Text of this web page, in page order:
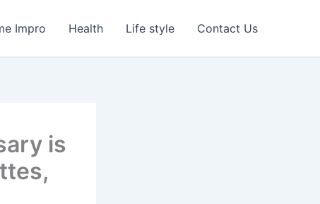
Impro Health Life style Contact Us
is